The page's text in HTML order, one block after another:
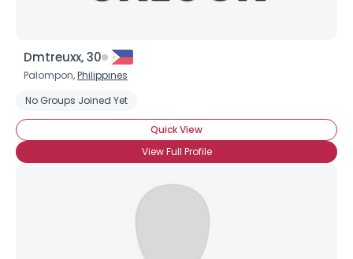
Dmtreuxx, 30
Palompon,Philippines
No Groups Joined Yet
Quick View
View Full Profile